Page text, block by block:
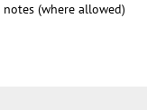
notes (where allowed)